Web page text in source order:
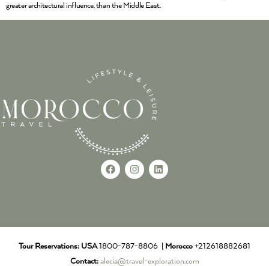
greater architectural influence, than the Middle East.
Tour Reservations: USA1800-787-8806 | Morocco +212618882681
Contact: alecia@travel-exploration.com